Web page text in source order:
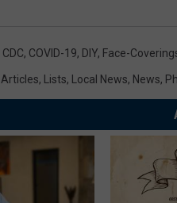
CDC, COVID-19, DIY, Face-
Articles, Lists, Local News, News,